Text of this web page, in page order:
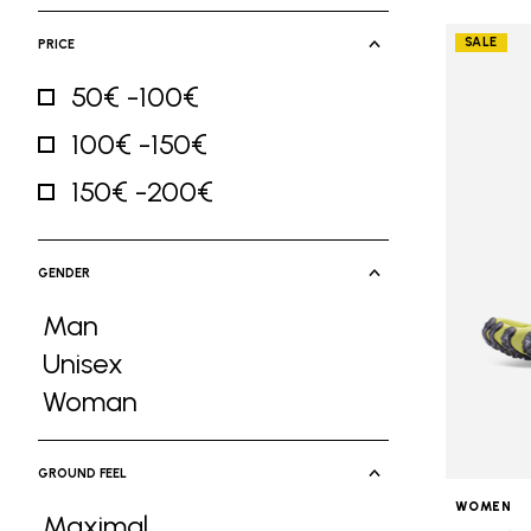
PRICE
50€ -100€
Refine by Price: 50€ -100€
100€ -150€
Refine by Price: 100€ -150€
150€ -200€
GENDER
Man
Refine by Gender: Man
Unisex
Refine by Gender: Unisex
Woman
Refine by Gender: Woman
GROUND FEEL
SALE
WOMEN